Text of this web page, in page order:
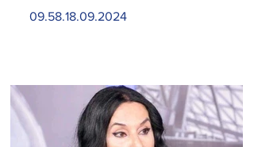
09.58.18.09.2024